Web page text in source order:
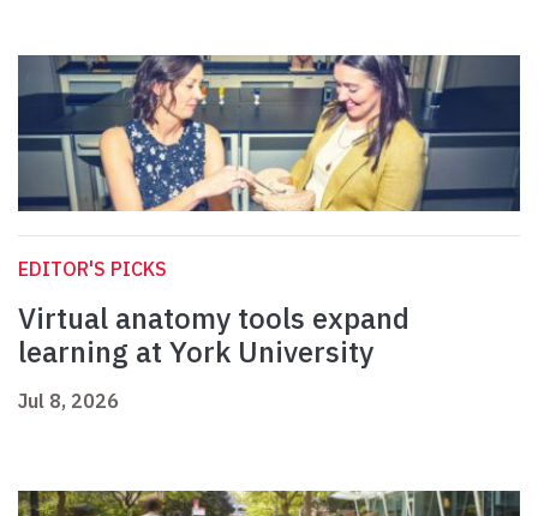
EDITOR'S PICKS
Virtual anatomy tools expand
learning at York University
Jul 8, 2026